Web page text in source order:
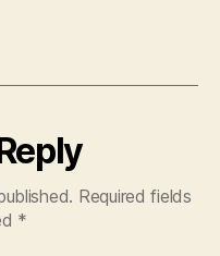
Required fields
*